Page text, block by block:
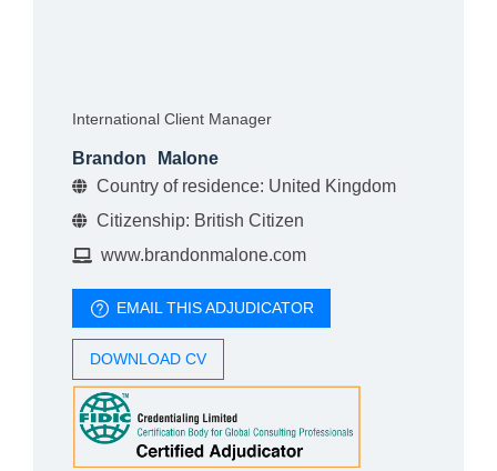
International Client Manager
Brandon
Malone
Country of residence: United Kingdom
Citizenship: British Citizen
www.brandonmalone.com
EMAIL THIS ADJUDICATOR
DOWNLOAD CV